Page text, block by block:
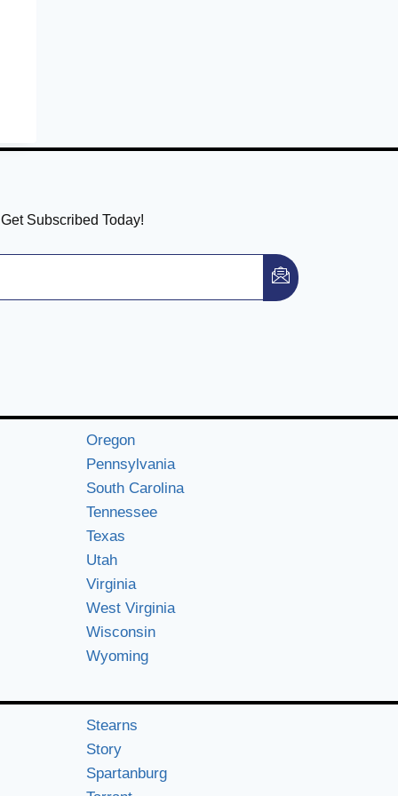
Subscribed Today!
Oregon
Pennsylvania
South Carolina
Tennessee
Texas
Utah
Virginia
West Virginia
Wisconsin
Wyoming
Stearns
Story
Spartanburg